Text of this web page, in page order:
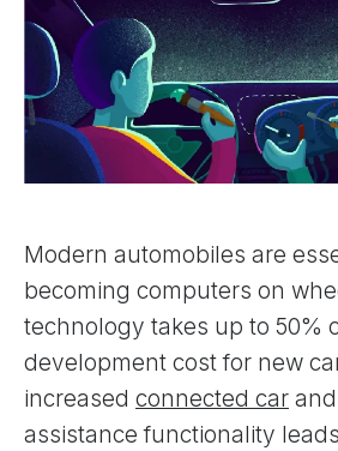
Modern automobiles are
becoming computers on
technology takes up to 50%
development cost for new
increased connected car
assistance functionality